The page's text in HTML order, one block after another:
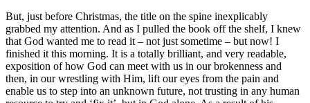
But, just before Christmas, the title on the spine inexplicably
grabbed my attention. And as I pulled the book off the shelf, I knew
that God wanted me to read it – not just sometime – but now! I
finished it this morning. It is a totally brilliant, and very readable,
exposition of how God can meet with us in our brokenness and
then, in our wrestling with Him, lift our eyes from the pain and
enable us to step into an unknown future, not trusting in any human